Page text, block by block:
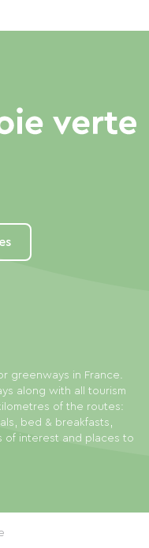
greenways in France.
along with all tourism
of the routes:
bed & breakfasts,
of interest and places to